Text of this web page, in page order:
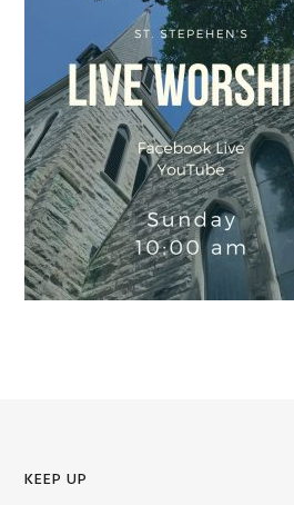
KEEP UP